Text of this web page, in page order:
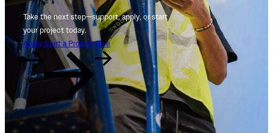
Take the next step—support, apply, or start
your project today.
Apply Start a Project Give